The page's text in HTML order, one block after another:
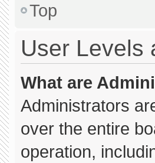
Top
User Levels
What are
Administrators
over the entire
operation,